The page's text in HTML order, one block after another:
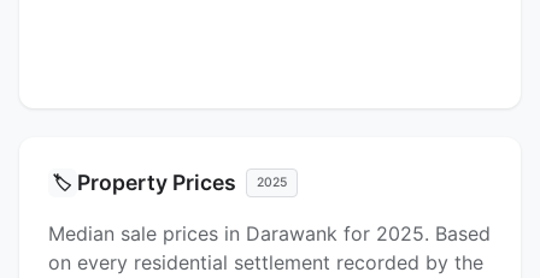
🏷️ Property Prices 2025
Median sale prices in Darawank for 2025. Based
on every residential settlement recorded by the